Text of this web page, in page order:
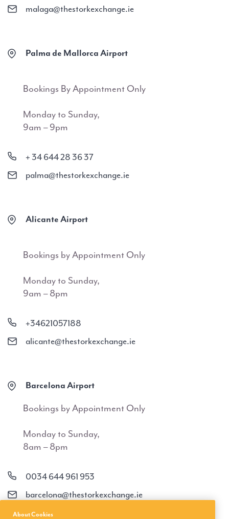
malaga@thestorkexchange.ie
Palma de Mallorca Airport
Bookings By Appointment Only
Monday to Sunday,
9am – 9pm
+ 34 644 28 36 37
palma@thestorkexchange.ie
Alicante Airport
Bookings by Appointment Only
Monday to Sunday,
9am – 8pm
+34621057188
alicante@thestorkexchange.ie
Barcelona Airport
Bookings by Appointment Only
Monday to Sunday,
8am – 8pm
0034 644 961 953
barcelona@thestorkexchange.ie
About Cookies